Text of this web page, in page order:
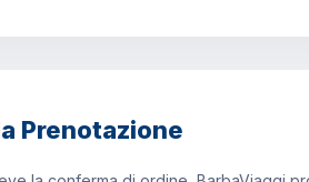
Prenotazione